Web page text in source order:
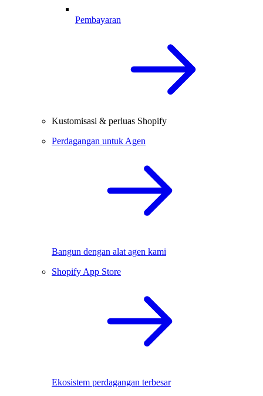
Pembayaran
Kustomisasi & perluas Shopify
Perdagangan untuk Agen
Bangun dengan alat agen kami
Shopify App Store
Ekosistem perdagangan terbesar